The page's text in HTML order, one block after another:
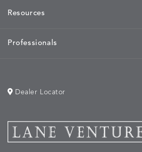
Resources
Professionals
Dealer Locator